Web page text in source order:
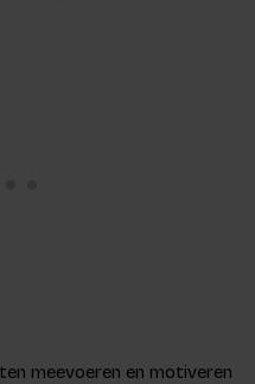
meevoeren en motiveren